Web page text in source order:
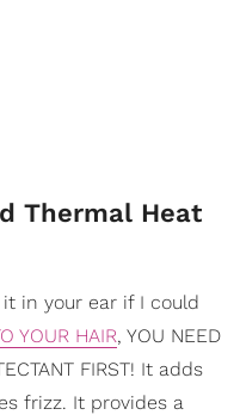
Thermal Heat
in your ear if I could
YOUR HAIR, YOU NEED
FIRST! It adds
frizz. It provides a